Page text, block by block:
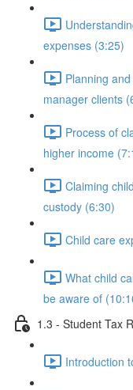
expenses (3:25)
Planning
manager clients
Process of
higher income
Claiming
custody (6:30)
Child care
What child
be aware of
1.3 - Student Tax
Introduction